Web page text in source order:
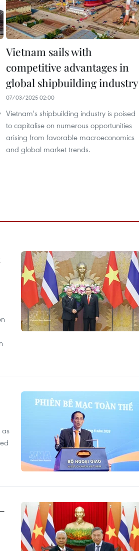
Vietnam sails with
competitive advantages in
global shipbuilding industry
07/03/2025 02:00
Vietnam's shipbuilding industry is poised
to capitalise on numerous opportunities
arising from favorable macroeconomics
and global market trends.
as